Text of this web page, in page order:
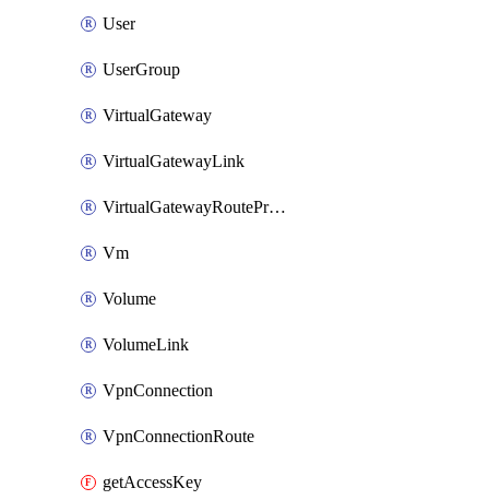
User
UserGroup
VirtualGateway
VirtualGatewayLink
VirtualGatewayRoutePropagation
Vm
Volume
VolumeLink
VpnConnection
VpnConnectionRoute
getAccessKey